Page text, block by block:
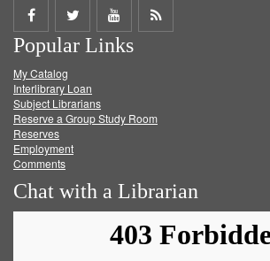
Share
on
Facebook
Share
on
Twitter
Share
on
Get
Popular Links
My Catalog
Interlibrary Loan
Subject Librarians
Reserve a Group Study Room
Reserves
Employment
Comments
Chat with a Librarian